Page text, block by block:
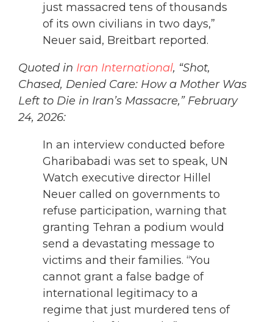
just massacred tens of thousands
of its own civilians in two days,”
Neuer said, Breitbart reported.
Quoted in Iran International, “Shot,
Chased, Denied Care: How a Mother Was
Left to Die in Iran’s Massacre,” February
24, 2026:
In an interview conducted before
Gharibabadi was set to speak, UN
Watch executive director Hillel
Neuer called on governments to
refuse participation, warning that
granting Tehran a podium would
send a devastating message to
victims and their families. “You
cannot grant a false badge of
international legitimacy to a
regime that just murdered tens of